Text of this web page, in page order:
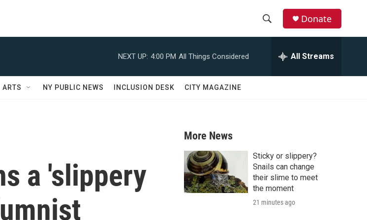
r
c
h
Donate
NEXT UP: 4:00 PM All Things Considered All Streams
ARTS NY PUBLIC NEWS INCLUSION DESK CITY MAGAZINE
a 'slippery
More News
Sticky or slippery?
Snails can change
their slime to meet
the moment
21 minutes ago